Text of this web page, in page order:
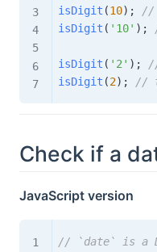
isDigit (10) ;
//
isDigit ( '10' ) ;
isDigit ( '2' ) ;
isDigit (2) ; //
Check if a
JavaScript version
// `date` is a